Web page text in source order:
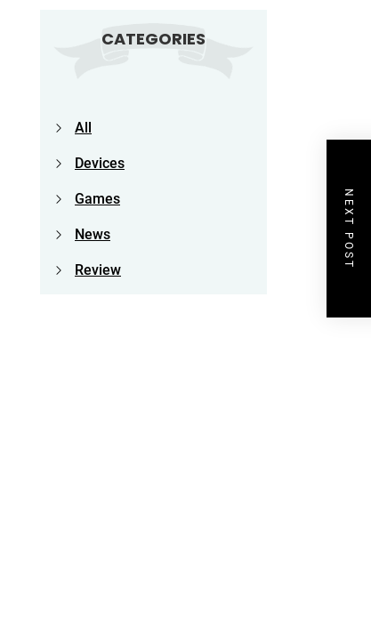
NEXT POST
CATEGORIES
All
Devices
Games
News
Review